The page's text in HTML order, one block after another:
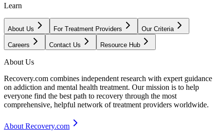
Learn
About Us For Treatment Providers Our Criteria
Careers Contact Us Resource Hub
About Us
Recovery.com combines independent research with expert guidance
on addiction and mental health treatment. Our mission is to help
everyone find the best path to recovery through the most
comprehensive, helpful network of treatment providers worldwide.
About Recovery.com